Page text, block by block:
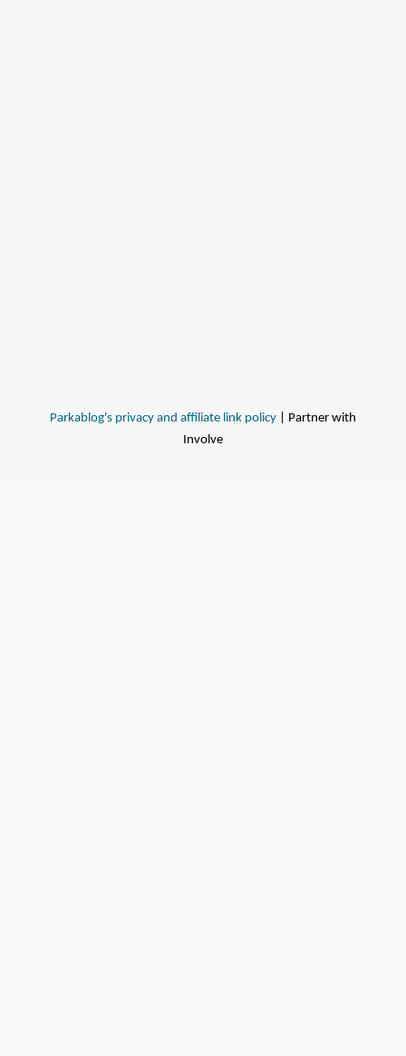
Parkablog's privacy and affiliate link policy | Partner with
Involve